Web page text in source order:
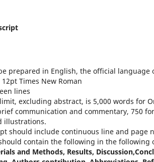
prepared in English, the official language
Times New Roman
lines
excluding abstract, is 5,000 words for
communication and commentary, 750
illustrations.
should include continuous line and page
contain the following in the following
and Methods, Results,